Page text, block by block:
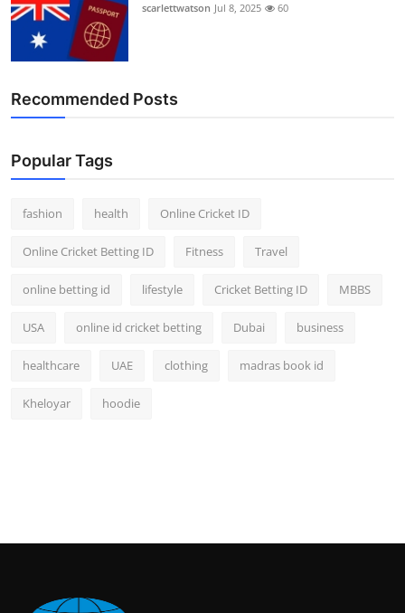
Business
Finance
General
Press Release
scarlettwatson Jul 8, 2025 60
Recommended Posts
Popular Tags
fashion health Online Cricket ID
Online Cricket Betting ID Fitness Travel
online betting id lifestyle Cricket Betting ID MBBS
USA online id cricket betting Dubai business
healthcare UAE clothing madras book id
Kheloyar hoodie